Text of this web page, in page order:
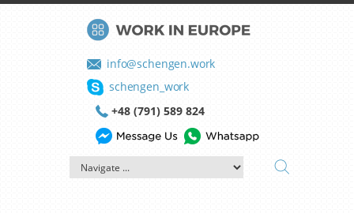
info@schengen.work
schengen_work
+48 (791) 589 824